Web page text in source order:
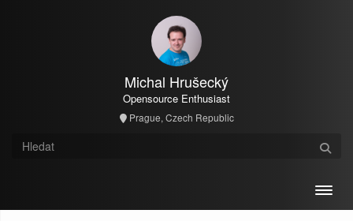
Michal Hrušecký
Opensource Enthusiast
Prague, Czech Republic